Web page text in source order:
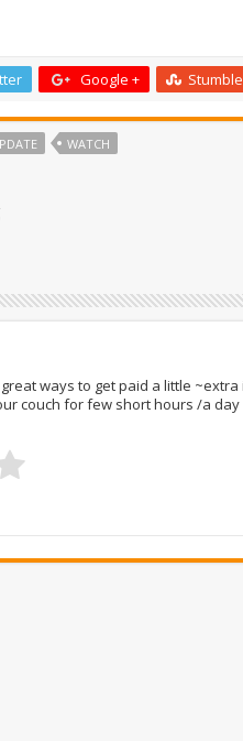
Google +
WATCH
ways to get paid a little
couch for few short hours /a day ~